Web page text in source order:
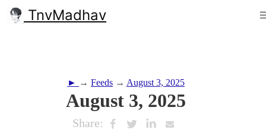
TnvMadhav
► → Feeds → August 3, 2025
August 3, 2025
Share: